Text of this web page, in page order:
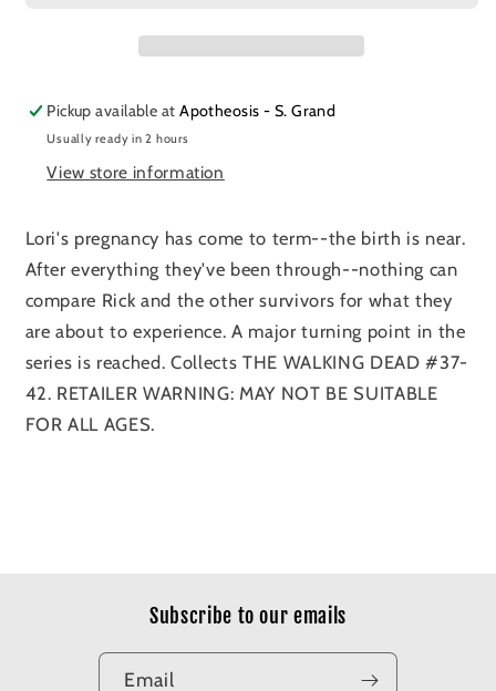
Pickup available atApotheosis - S. Grand
Usually ready in 2 hours
View store information
Lori's pregnancy has come to term--the birth is near.
After everything they've been through--nothing can
compare Rick and the other survivors for what they
are about to experience. A major turning point in the
series is reached. Collects THE WALKING DEAD #37-
42. RETAILER WARNING: MAY NOT BE SUITABLE
FOR ALL AGES.
Subscribe to our emails
Email